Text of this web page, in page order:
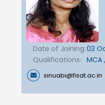
Date of Joining:03
Qualifications: MCA
sinuabi@fisat.ac.in